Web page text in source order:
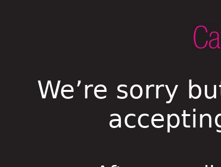
We’re sorry